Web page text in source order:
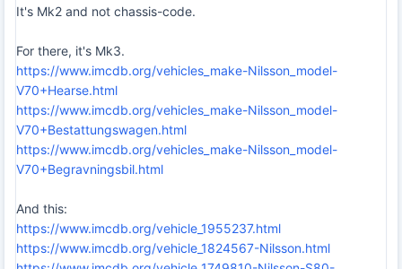
It's Mk2 and not chassis-code.
For there, it's Mk3.
https://www.imcdb.org/vehicles_make-Nilsson_model-
V70+Hearse.html
https://www.imcdb.org/vehicles_make-Nilsson_model-
V70+Bestattungswagen.html
https://www.imcdb.org/vehicles_make-Nilsson_model-
V70+Begravningsbil.html
And this:
https://www.imcdb.org/vehicle_1955237.html
https://www.imcdb.org/vehicle_1824567-Nilsson.html